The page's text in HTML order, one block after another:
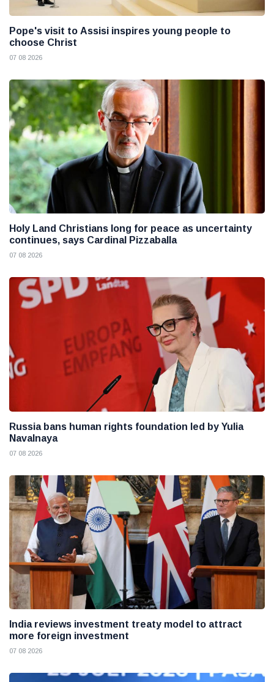
Pope's visit to Assisi inspires young people to
choose Christ
07 08 2026
Holy Land Christians long for peace as uncertainty
continues, says Cardinal Pizzaballa
07 08 2026
Russia bans human rights foundation led by Yulia
Navalnaya
07 08 2026
India reviews investment treaty model to attract
more foreign investment
07 08 2026